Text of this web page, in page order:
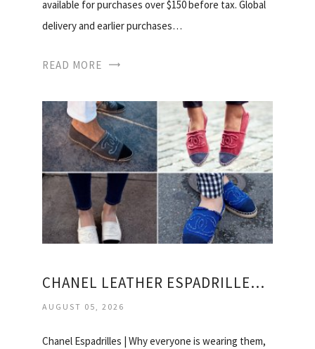
available for purchases over $150 before tax. Global
delivery and earlier purchases…
READ MORE
CHANEL LEATHER ESPADRILLES PRICE
AUGUST 05, 2026
Chanel Espadrilles | Why everyone is wearing them,